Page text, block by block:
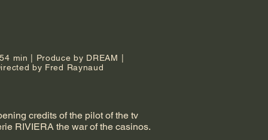
min | Produce by DREAM |
by Fred Raynaud
credits of the pilot of the tv
RIVIERA the war of the casinos.